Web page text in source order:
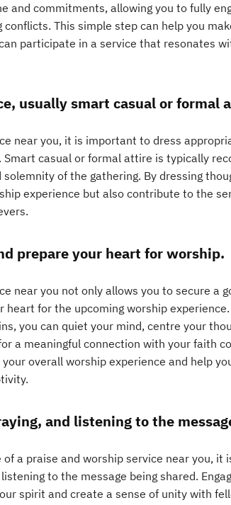
and commitments, allowing you to fully
This simple step can help you
participate in a service that resonates
usually smart casual or formal
near you, it is important to dress
casual or formal attire is typically
of the gathering. By dressing
experience but also contribute to the
prepare your heart for worship.
near you not only allows you to secure a
for the upcoming worship experience.
you can quiet your mind, centre your
a meaningful connection with your faith
overall worship experience and help
and listening to the
a praise and worship service near you, it
to the message being shared.
spirit and create a sense of unity with